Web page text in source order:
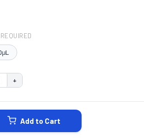
REQUIRED
QUANTITY:
INCREASE QUANTITY:
+
Add to Cart